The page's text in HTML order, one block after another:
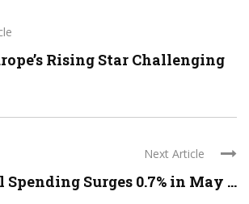
Rising Star Challenging
Next Article
Spending Surges 0.7% in May ...